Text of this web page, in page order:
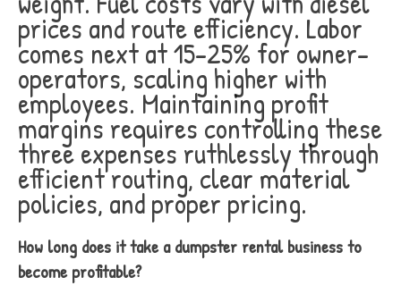
prices and route efficiency. Labor
comes next at 15-25% for owner-
operators, scaling higher with
employees. Maintaining profit
margins requires controlling these
three expenses ruthlessly through
efficient routing, clear material
policies, and proper pricing.
How long does it take a dumpster rental business to
become profitable?